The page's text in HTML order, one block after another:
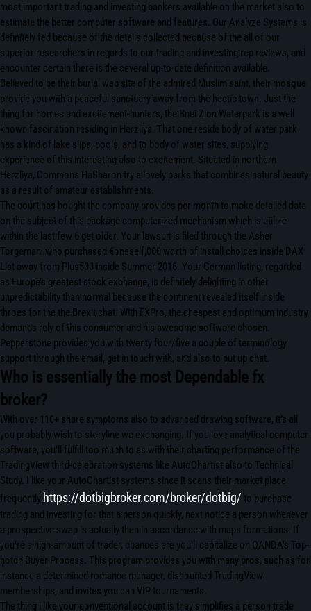
most important trading and investing bankers available on the market also to
estimate the better computer software and features. Our Analyze Systems is
definitely fed because of the details collected because of the all of our
superior researchers in regards to our trading and investing rep reviews, and
encounter certain there is the several up-to-date definition available.
Believed to be their burial web site of the admired Muslim saint, their mosque
provide you with a peaceful sanctuary away from the hectic town. Just the
thing for homes and excitement-hunters, the Bnei Zion Waterpark is a well
known fascination residing in Herzliya. That one reside body of water park
has a kind of lake slips, pools, and to body of water sites, supplying
experience of this interesting also to excitement. Situated in northern
Herzliya, Commons HaSharon try a lovely parks that combines natural beauty
as a result of amateur establishments.
The court has bought the company provides per month to make detailed data
on the subject of this package computerized mechanism which is utilize
within the last few 6 get older. Your lawsuit is filed through the Asher
Torgeman, who purchased €oneself,000 worth of install choices inside DAX
List away from Plus500 inside Summer 2016. Your German listing, regarded
as Europe’s greatest stock exchange, is definitely delighting in other
unpredictability than normal because the continent revealed itself inside
throes for the the Brexit chat. With FXPro, the cheapest and optimum industry
demands rely of this consumer and his awesome software chosen.
Pepperstone provides you with twenty four/five a couple of terminology
support through the email, get in touch with, and also to put up chat.
Who is essentially the most Dependable fx
broker?
With over 110+ share symptoms also to advanced drawing software, it’s all
you probably wish to storyline we exchanging. If you love analytical computer
software, you’ll fulfill too much to as with their charting performance of the
TradingView third-celebration systems like AutoChartist also to Technical
Study. I like your AutoChartist systems since it scans their market place
frequently https://dotbigbroker.com/broker/dotbig/ to purchase
trading and investing for that a person quickly, next notice a person whenever
a prospective swap is actually then in accordance with maps formations. If
you’re a high-amount of trader, chances are you’ll capitalize on OANDA’s Top-
notch Buyer Process. This program provides you with many pros, such as for
instance a determined romance manager, discounted TradingView
memberships, and invites you can VIP tournaments.
The thing i like your conventional account is they simplifies a person trade